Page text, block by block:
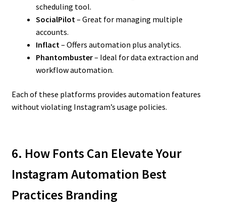
scheduling tool.
SocialPilot– Great for managing multiple
accounts.
Inflact– Offers automation plus analytics.
Phantombuster– Ideal for data extraction and
workflow automation.
Each of these platforms provides automation features
without violating Instagram’s usage policies.
6. How Fonts Can Elevate Your
Instagram Automation Best
Practices Branding